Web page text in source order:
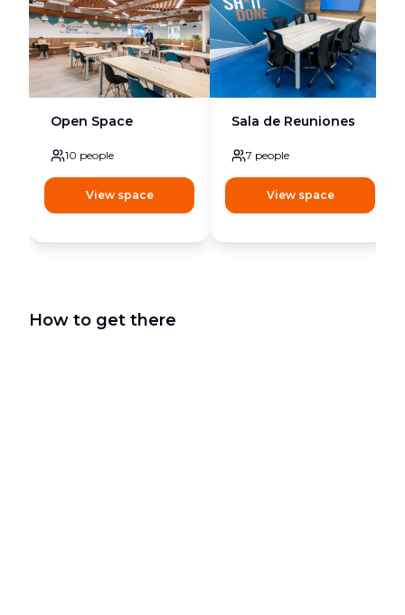
Open Space
10 people
View space
Sala de Reuniones
7 people
View space
How to get there